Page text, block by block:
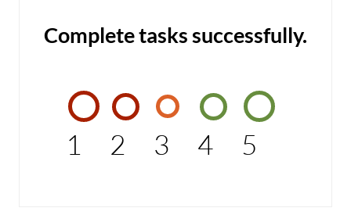
Complete tasks successfully.
1 2 3 4 5